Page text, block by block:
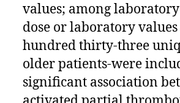
values; among
dose or laboratory
hundred thirty-three
older patients-were
significant association